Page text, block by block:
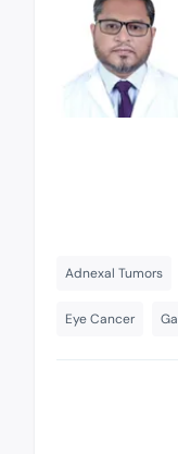
Adnexal Tumors
Eye Cancer